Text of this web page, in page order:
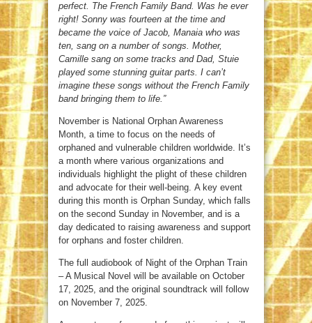
perfect. The French Family Band. Was he ever
right! Sonny was fourteen at the time and
became the voice of Jacob, Manaia who was
ten, sang on a number of songs. Mother,
Camille sang on some tracks and Dad, Stuie
played some stunning guitar parts. I can’t
imagine these songs without the French Family
band bringing them to life.”
November is National Orphan Awareness
Month, a time to focus on the needs of
orphaned and vulnerable children worldwide. It’s
a month where various organizations and
individuals highlight the plight of these children
and advocate for their well-being. A key event
during this month is Orphan Sunday, which falls
on the second Sunday in November, and is a
day dedicated to raising awareness and support
for orphans and foster children.
The full audiobook of Night of the Orphan Train
– A Musical Novel will be available on October
17, 2025, and the original soundtrack will follow
on November 7, 2025.